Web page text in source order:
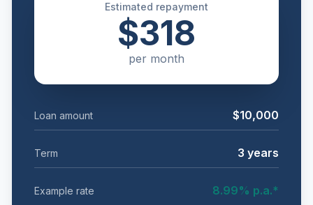
Estimated repayment
$318
per month
Loan amount $10,000
Term 3 years
Example rate 8.99% p.a.*